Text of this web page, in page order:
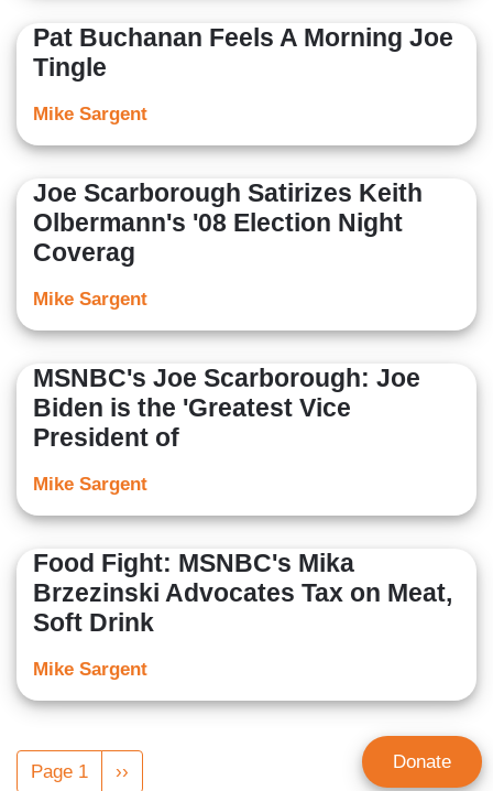
Pat Buchanan Feels A Morning Joe
Tingle
Mike Sargent
Joe Scarborough Satirizes Keith
Olbermann's '08 Election Night
Coverag
Mike Sargent
MSNBC's Joe Scarborough: Joe
Biden is the 'Greatest Vice
President of
Mike Sargent
Food Fight: MSNBC's Mika
Brzezinski Advocates Tax on Meat,
Soft Drink
Mike Sargent
Pagination
Page 1
Next
›› Donate